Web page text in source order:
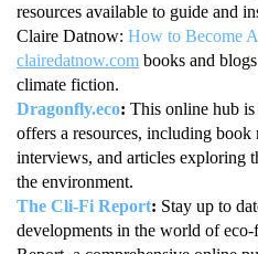
resources available to guide and
Claire Datnow: How to Become
clairedatnow.com books and
climate fiction.
Dragonfly.eco: This online hub
offers a resources, including book
interviews, and articles exploring
the environment.
The Cli-Fi Report: Stay up to
developments in the world of